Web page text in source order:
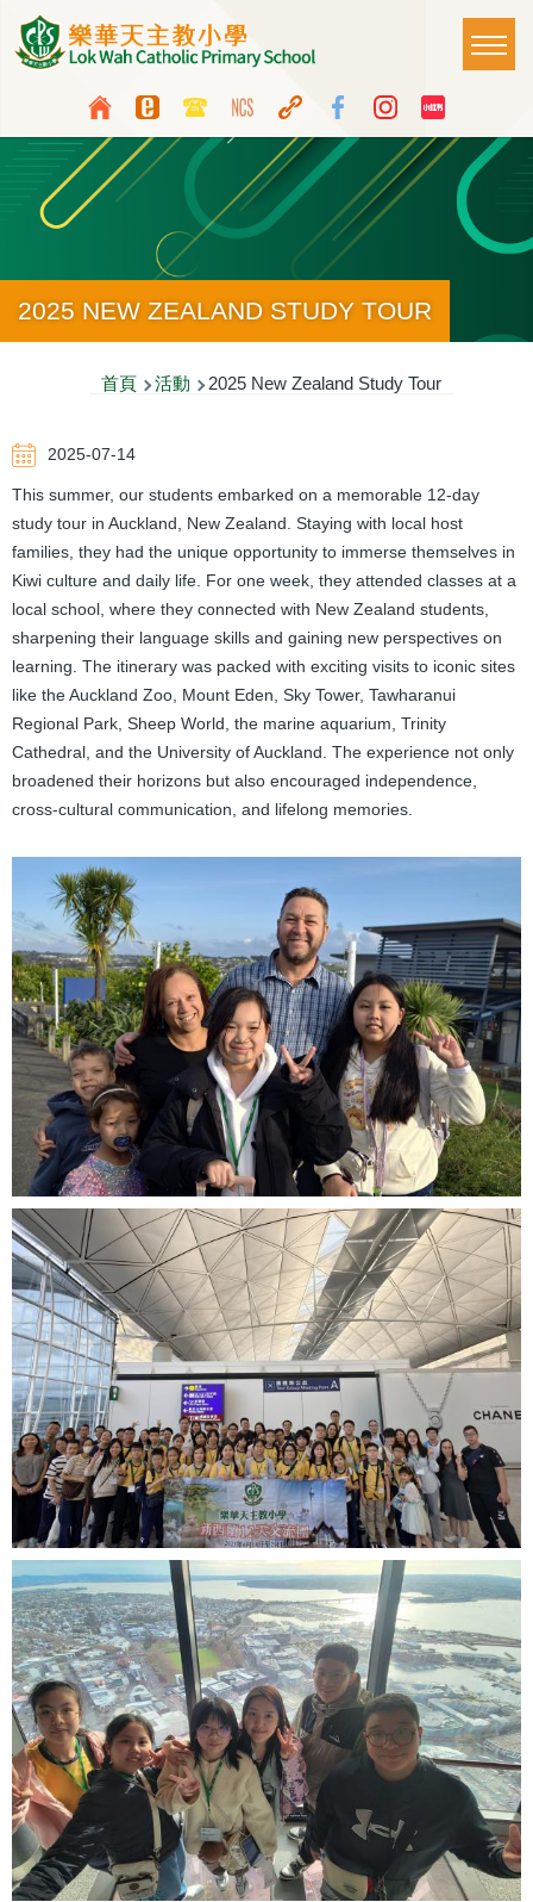
移至主內容
Top
Media
Icon
Button
Language
switcher
Main
2025 NEW ZEALAND STUDY TOUR
連
結
首頁 活動 2025 New Zealand Study Tour
2025-07-14
This summer, our students embarked on a memorable 12-day
study tour in Auckland, New Zealand. Staying with local host
families, they had the unique opportunity to immerse themselves in
Kiwi culture and daily life. For one week, they attended classes at a
local school, where they connected with New Zealand students,
sharpening their language skills and gaining new perspectives on
learning. The itinerary was packed with exciting visits to iconic sites
like the Auckland Zoo, Mount Eden, Sky Tower, Tawharanui
Regional Park, Sheep World, the marine aquarium, Trinity
Cathedral, and the University of Auckland. The experience not only
broadened their horizons but also encouraged independence,
cross-cultural communication, and lifelong memories.